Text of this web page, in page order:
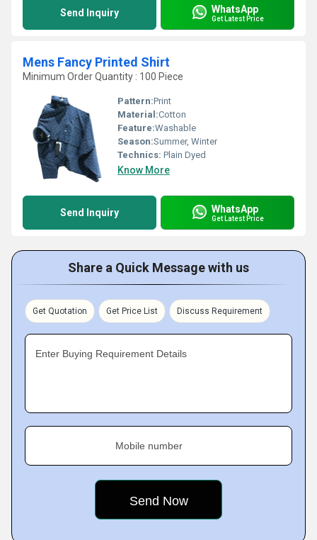
Send Inquiry WhatsApp
Get Latest Price
Mens Fancy Printed Shirt
Minimum Order Quantity : 100 Piece
Pattern:Print
Material:Cotton
Feature:Washable
Season:Summer, Winter
Technics: Plain Dyed
Know More
Send Inquiry WhatsApp
Get Latest Price
Share a Quick Message with us
Get Quotation Get Price List Discuss Requirement
Enter Buying Requirement Details
Mobile number